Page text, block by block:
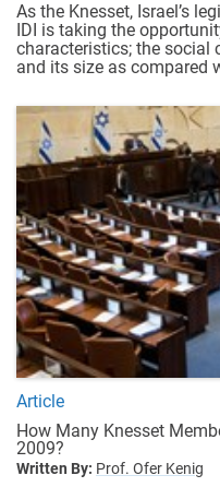
As the Knesset, Israel’s
IDI is taking the
characteristics; the
and its size as compared
Article
How Many Knesset
2009?
Written By: Prof. Ofer Kenig